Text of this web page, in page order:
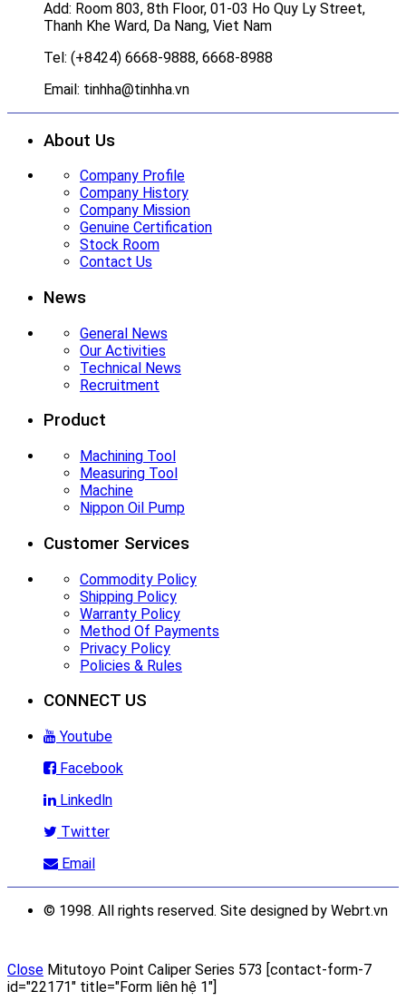
Add: Room 803, 8th Floor, 01-03 Ho Quy Ly Street,
Thanh Khe Ward, Da Nang, Viet Nam
Tel: (+8424) 6668-9888, 6668-8988
Email: tinhha@tinhha.vn
About Us
Company Profile
Company History
Company Mission
Genuine Certification
Stock Room
Contact Us
News
General News
Our Activities
Technical News
Recruitment
Product
Machining Tool
Measuring Tool
Machine
Nippon Oil Pump
Customer Services
Commodity Policy
Shipping Policy
Warranty Policy
Method Of Payments
Privacy Policy
Policies & Rules
CONNECT US
Youtube
Facebook
Linkedln
Twitter
Email
© 1998. All rights reserved. Site designed by Webrt.vn
Close Mitutoyo Point Caliper Series 573 [contact-form-7
id="22171" title="Form liên hệ 1"]